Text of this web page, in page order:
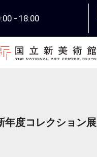
18:00
年度コレクション展